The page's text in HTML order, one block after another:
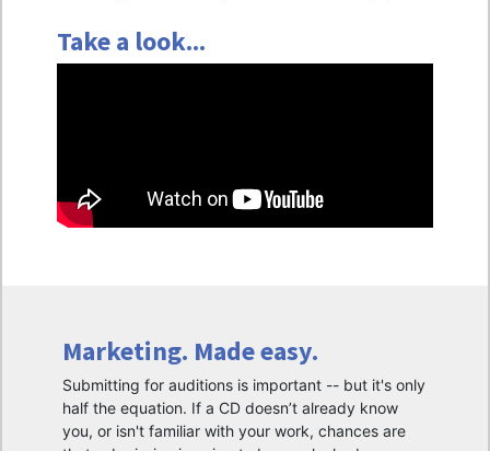
Take a look...
Marketing. Made easy.
Submitting for auditions is important -- but it's only
half the equation. If a CD doesn’t already know
you, or isn't familiar with your work, chances are